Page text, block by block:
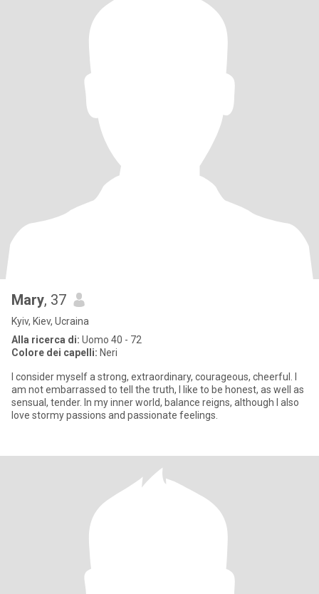
Mary, 37
Kyiv, Kiev, Ucraina
Alla ricerca di: Uomo 40 - 72
Colore dei capelli: Neri
I consider myself a strong, extraordinary, courageous, cheerful. I
am not embarrassed to tell the truth, I like to be honest, as well as
sensual, tender. In my inner world, balance reigns, although I also
love stormy passions and passionate feelings.